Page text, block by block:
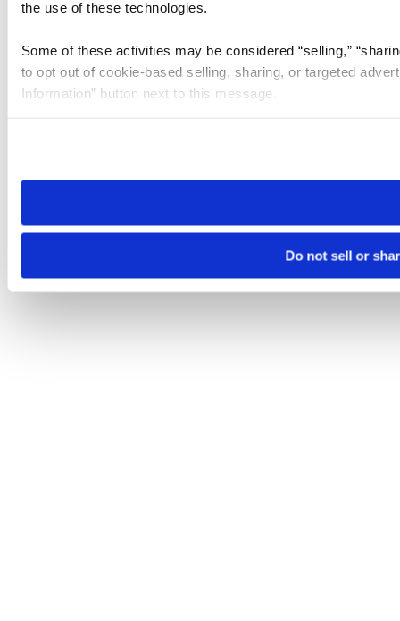
the use of these technologies.
Some of these activities may be considered “selling,”
to opt out of cookie-based selling, sharing, or targeted
Information” button next to this message.
need to be set again.
Do not sell or